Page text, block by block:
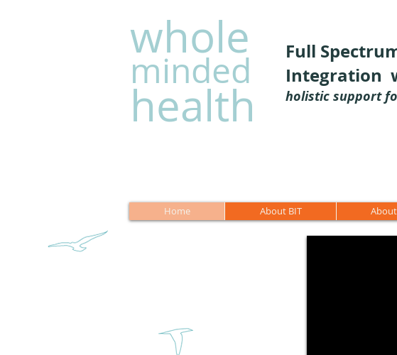
whole
minded
health
Full
Integration
holistic support
Home About BIT About